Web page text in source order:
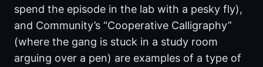
spend the episode in the lab with a pesky fly),
and Community’s “Cooperative Calligraphy”
(where the gang is stuck in a study room
arguing over a pen) are examples of a type of